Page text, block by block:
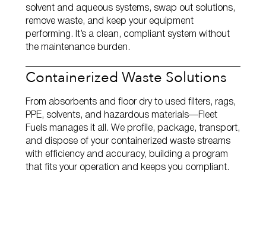
solvent and aqueous systems, swap out solutions,
remove waste, and keep your equipment
performing. It’s a clean, compliant system without
the maintenance burden.
Containerized Waste Solutions
From absorbents and floor dry to used filters, rags,
PPE, solvents, and hazardous materials—Fleet
Fuels manages it all. We profile, package, transport,
and dispose of your containerized waste streams
with efficiency and accuracy, building a program
that fits your operation and keeps you compliant.